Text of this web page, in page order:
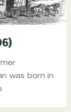
was born in